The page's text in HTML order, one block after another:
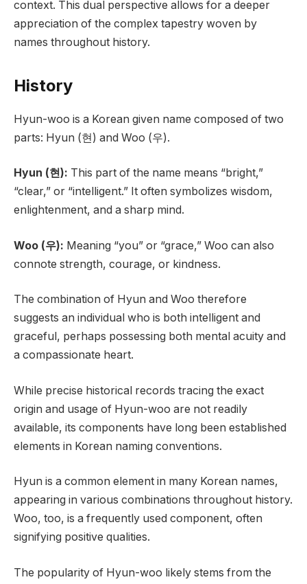
context. This dual perspective allows for a deeper
appreciation of the complex tapestry woven by
names throughout history.
History
Hyun-woo is a Korean given name composed of two
parts: Hyun (현) and Woo (우).
Hyun (현): This part of the name means “bright,”
“clear,” or “intelligent.” It often symbolizes wisdom,
enlightenment, and a sharp mind.
Woo (우): Meaning “you” or “grace,” Woo can also
connote strength, courage, or kindness.
The combination of Hyun and Woo therefore
suggests an individual who is both intelligent and
graceful, perhaps possessing both mental acuity and
a compassionate heart.
While precise historical records tracing the exact
origin and usage of Hyun-woo are not readily
available, its components have long been established
elements in Korean naming conventions.
Hyun is a common element in many Korean names,
appearing in various combinations throughout history.
Woo, too, is a frequently used component, often
signifying positive qualities.
The popularity of Hyun-woo likely stems from the